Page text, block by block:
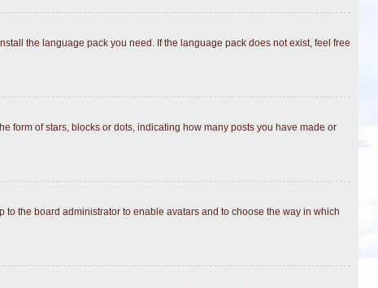
the language pack you need. If the language pack does not exist, feel free
form of stars, blocks or dots, indicating how many posts you have made or
the board administrator to enable avatars and to choose the way in which